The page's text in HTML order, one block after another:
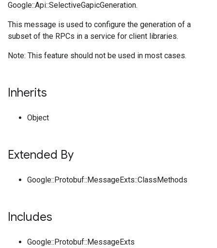
Google::Api::SelectiveGapicGeneration.
This message is used to configure the generation of a
subset of the RPCs in a service for client libraries.
Note: This feature should not be used in most cases.
Inherits
Object
Extended By
Google::Protobuf::MessageExts::ClassMethods
Includes
Google::Protobuf::MessageExts